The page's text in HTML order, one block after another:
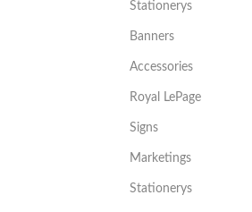
Stationerys
Banners
Accessories
Royal LePage
Signs
Marketings
Stationerys